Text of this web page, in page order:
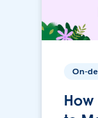
On-
How